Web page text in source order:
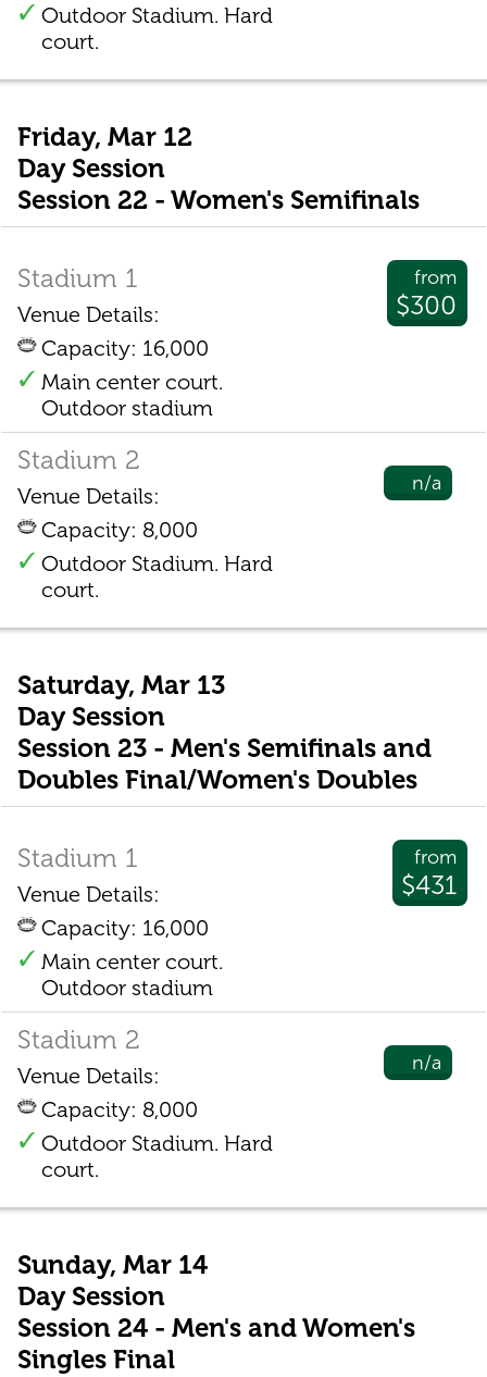
Outdoor Stadium. Hard
court.
Friday, Mar 12
Day Session
Session 22 - Women's Semifinals
from
$300
Stadium 1
Venue Details:
Capacity: 16,000
Main center court.
Outdoor stadium
n/a
Stadium 2
Venue Details:
Capacity: 8,000
Outdoor Stadium. Hard
court.
Saturday, Mar 13
Day Session
Session 23 - Men's Semifinals and
Doubles Final/Women's Doubles
from
$431
Stadium 1
Venue Details:
Capacity: 16,000
Main center court.
Outdoor stadium
n/a
Stadium 2
Venue Details:
Capacity: 8,000
Outdoor Stadium. Hard
court.
Sunday, Mar 14
Day Session
Session 24 - Men's and Women's
Singles Final